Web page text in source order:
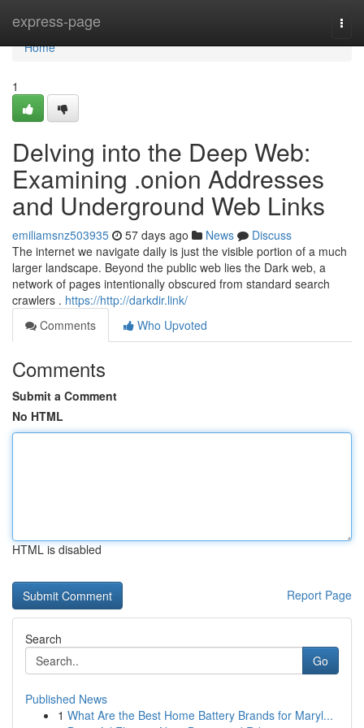
express-page
Home
Home
1
Delving into the Deep Web:
Examining .onion Addresses
and Underground Web Links
emiliamsnz503935 57 days ago News
Discuss
The internet we navigate daily is just the visible portion of a much
larger landscape. Beyond the public web lies the Dark web, a
network of pages intentionally obscured from standard search
crawlers . https://http://darkdir.link/
Comments
Who Upvoted
Comments
Submit a Comment
No HTML
HTML is disabled
Report Page
Search
Go
Published News
1 What Are the Best Home Battery Brands for Maryl...